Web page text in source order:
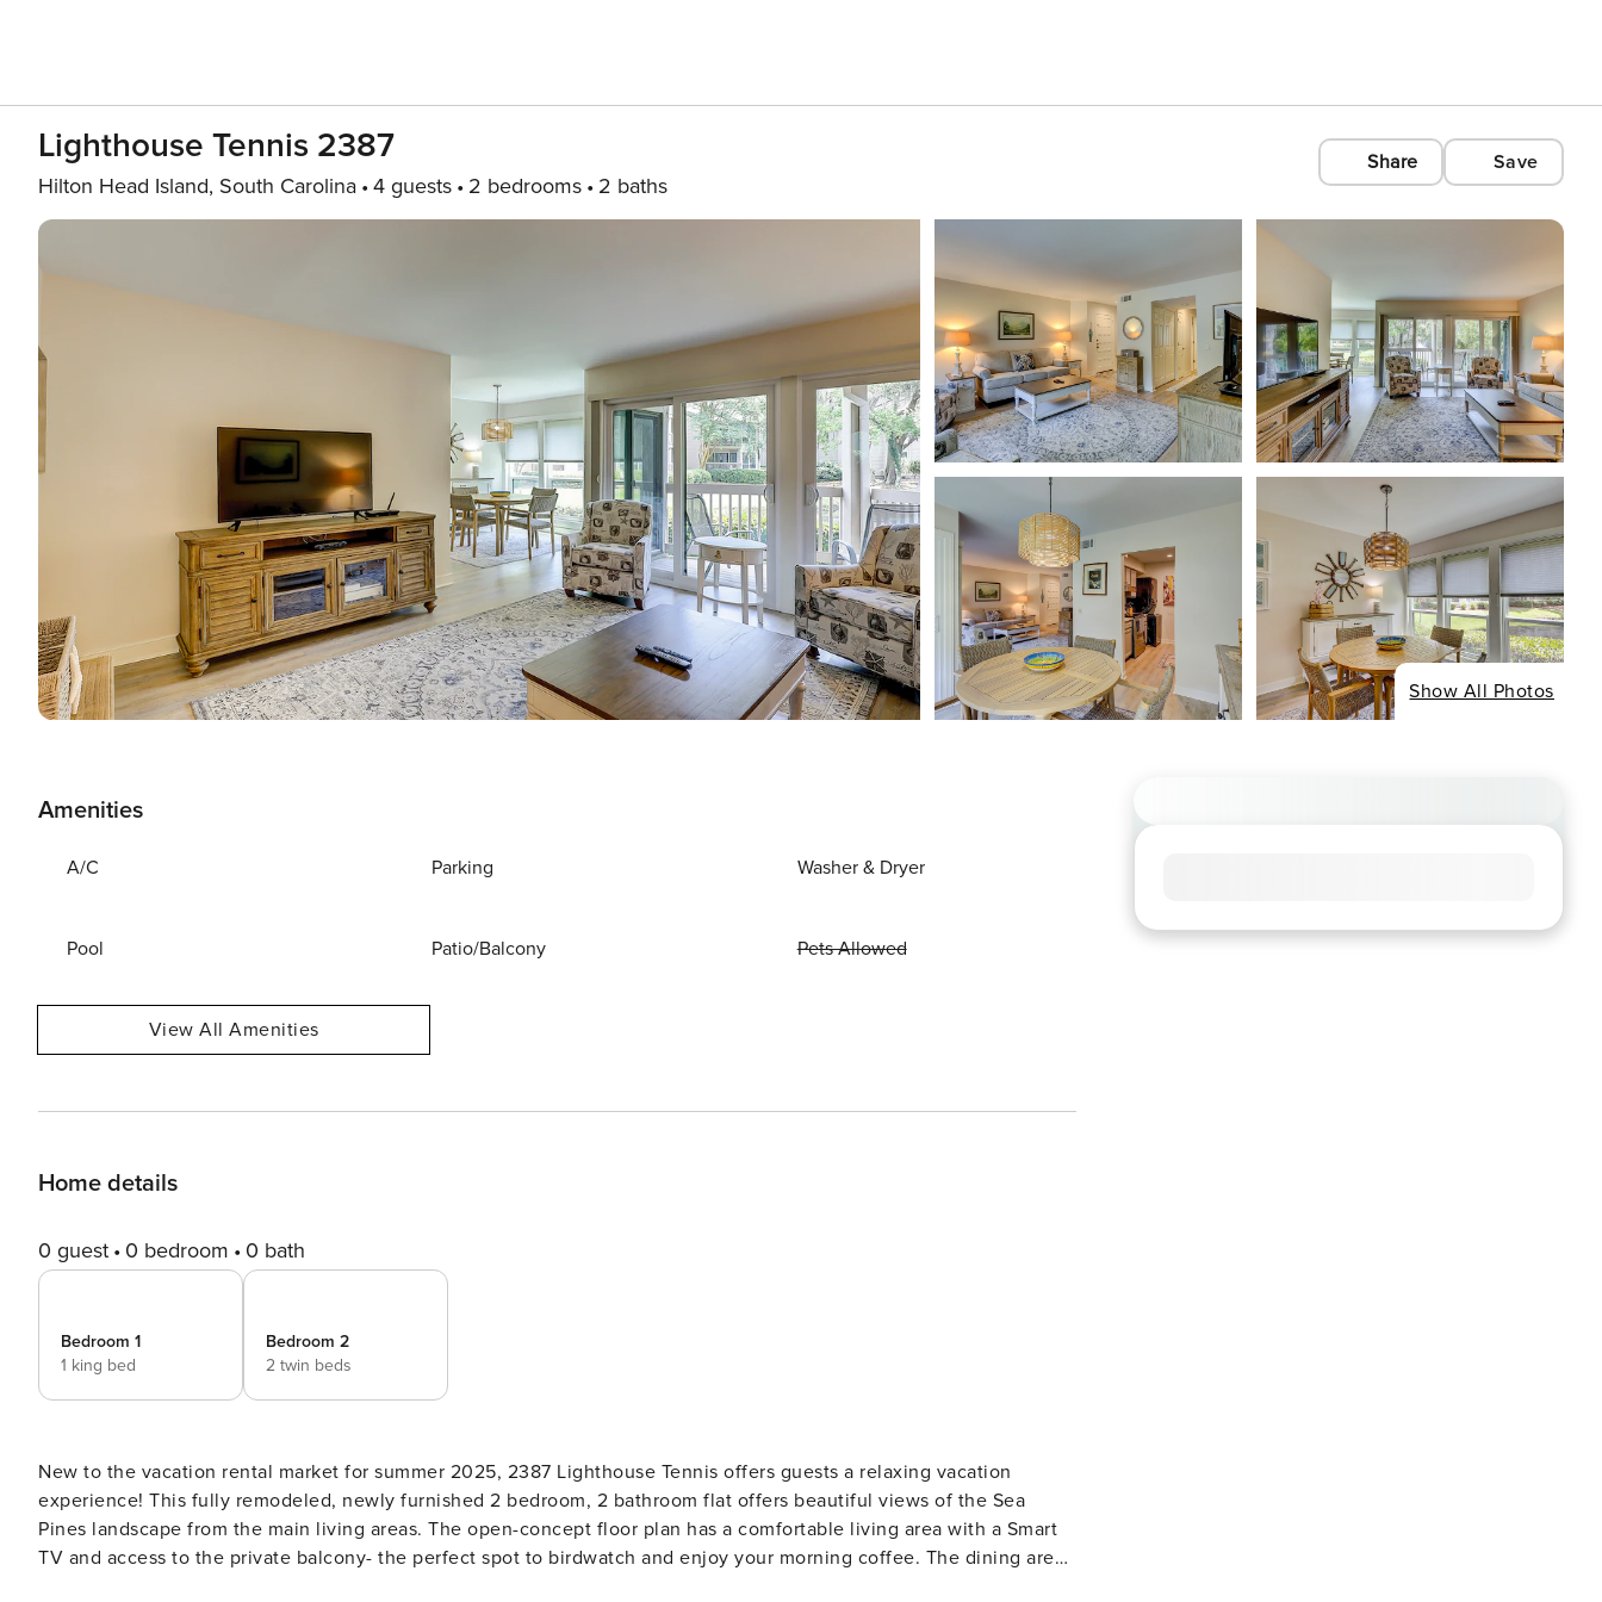
Lighthouse Tennis 2387
Hilton Head Island, South Carolina 4 guests 2 bedrooms 2 baths
Share Save
Show All Photos
Amenities
A/C Parking Washer & Dryer
Pool Patio/Balcony Pets Allowed
View All Amenities
Home details
0 guest 0 bedroom 0 bath
Bedroom 1
1 king bed
Bedroom 2
2 twin beds
New to the vacation rental market for summer 2025, 2387 Lighthouse Tennis offers guests a relaxing vacation
experience! This fully remodeled, newly furnished 2 bedroom, 2 bathroom flat offers beautiful views of the Sea
Pines landscape from the main living areas. The open-concept floor plan has a comfortable living area with a Smart
TV and access to the private balcony- the perfect spot to birdwatch and enjoy your morning coffee. The dining area